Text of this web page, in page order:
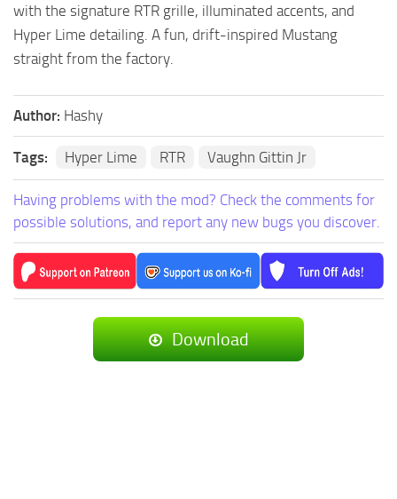
with the signature RTR grille, illuminated accents, and
Hyper Lime detailing. A fun, drift-inspired Mustang
straight from the factory.
Author: Hashy
Tags: Hyper Lime RTR Vaughn Gittin Jr
Having problems with the mod? Check the comments for
possible solutions, and report any new bugs you discover.
Download